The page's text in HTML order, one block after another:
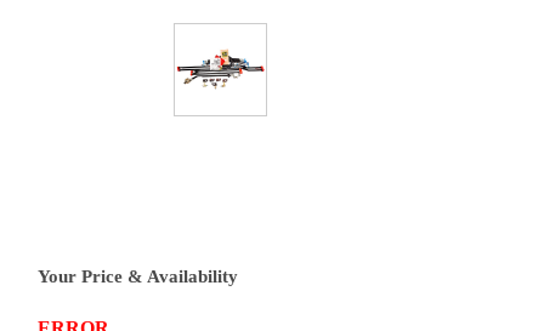
Your Price & Availability